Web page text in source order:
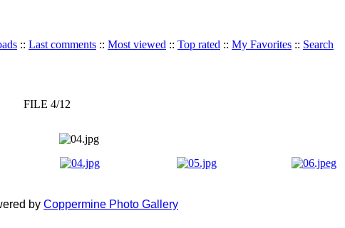
:: Last comments :: Most viewed :: Top rated :: My Favorites :: Search
FILE 4/12
by Coppermine Photo Gallery